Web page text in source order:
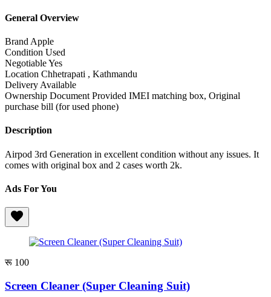
General Overview
Brand Apple
Condition Used
NegotiableYes
Location Chhetrapati , Kathmandu
Delivery Available
Ownership Document Provided IMEI matching box, Original
purchase bill (for used phone)
Description
Airpod 3rd Generation in excellent condition without any issues. It
comes with original box and 2 cases worth 2k.
Ads For You
रू 100
Screen Cleaner (Super Cleaning Suit)